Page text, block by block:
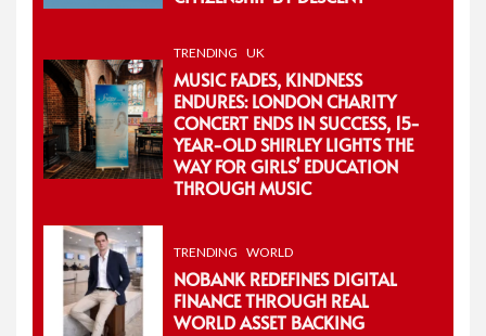
TRENDING UK
MUSIC FADES, KINDNESS
ENDURES: LONDON CHARITY
CONCERT ENDS IN SUCCESS, 15-
YEAR-OLD SHIRLEY LIGHTS THE
WAY FOR GIRLS’ EDUCATION
THROUGH MUSIC
TRENDING WORLD
NOBANK REDEFINES DIGITAL
FINANCE THROUGH REAL
WORLD ASSET BACKING